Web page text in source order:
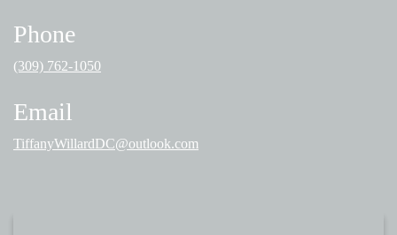
Phone
(309) 762-1050
Email
TiffanyWillardDC@outlook.com